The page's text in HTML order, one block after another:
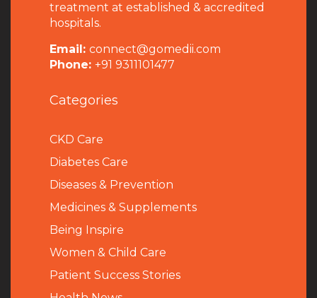
treatment at established & accredited
hospitals.
Email: connect@gomedii.com
Phone: +91 9311101477
Categories
CKD Care
Diabetes Care
Diseases & Prevention
Medicines & Supplements
Being Inspire
Women & Child Care
Patient Success Stories